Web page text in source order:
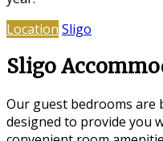
Location Sligo
Sligo
Our guest bedrooms are
designed to provide you